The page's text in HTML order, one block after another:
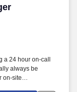
a 24 hour on-call
always be
on-site